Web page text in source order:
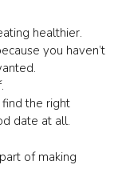
healthier.
you haven’t
find the right
date at all.
of making